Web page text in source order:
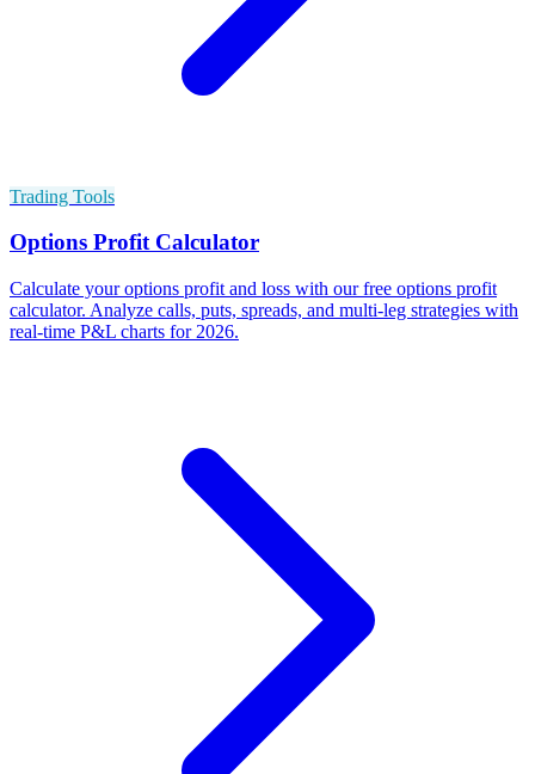
Trading Tools
Options Profit Calculator
Calculate your options profit and loss with our free options profit
calculator. Analyze calls, puts, spreads, and multi-leg strategies with
real-time P&L charts for 2026.